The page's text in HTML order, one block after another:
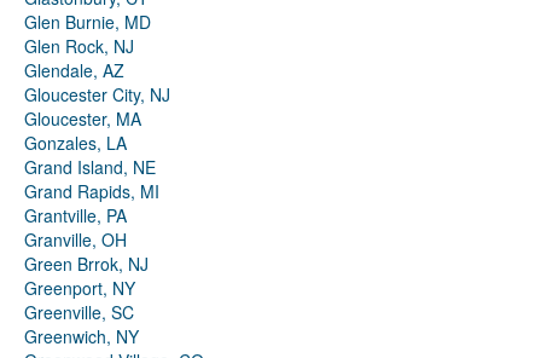
Glen Burnie, MD
Glen Rock, NJ
Glendale, AZ
Gloucester City, NJ
Gloucester, MA
Gonzales, LA
Grand Island, NE
Grand Rapids, MI
Grantville, PA
Granville, OH
Green Brrok, NJ
Greenport, NY
Greenville, SC
Greenwich, NY